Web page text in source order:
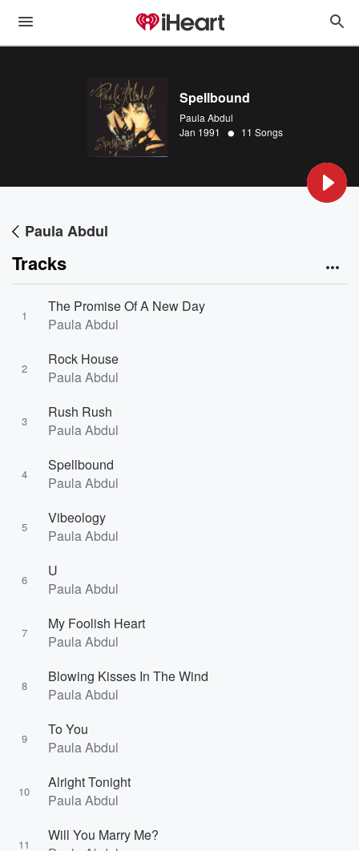
Spellbound
Paula Abdul
Jan 1991 • 11 Songs
Paula Abdul
Tracks
1
The Promise Of A New Day
Paula Abdul
2
Rock House
Paula Abdul
3
Rush Rush
Paula Abdul
4
Spellbound
Paula Abdul
5
Vibeology
Paula Abdul
6
U
Paula Abdul
7
My Foolish Heart
Paula Abdul
8
Blowing Kisses In The Wind
Paula Abdul
9
To You
Paula Abdul
10
Alright Tonight
Paula Abdul
11
Will You Marry Me?